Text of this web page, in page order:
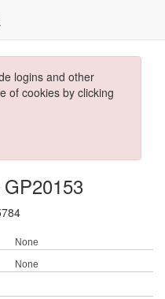
logins and other
of cookies by clicking
None
None